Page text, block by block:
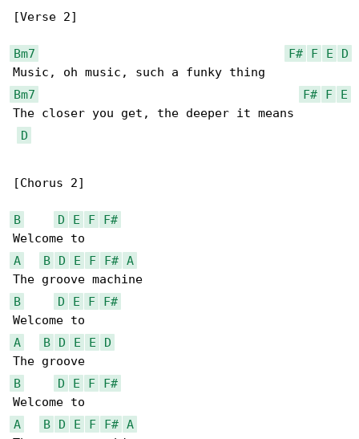
[Verse 2]
Bm7 F# F E
D
Bm7
F# F
E
The closer you get, the deeper it means
D
[Chorus 2]
B D E F
F#
A
B D E F F# A
B
D E F
F#
A
B D E E
D
B
D E F
F#
A
B D E F F# A